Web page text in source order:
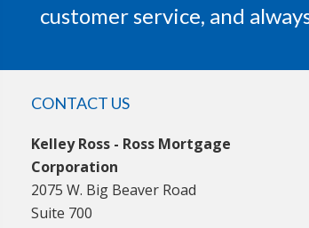
customer service, and
CONTACT US
Kelley Ross - Ross Mortgage
Corporation
2075 W. Big Beaver Road
Suite 700